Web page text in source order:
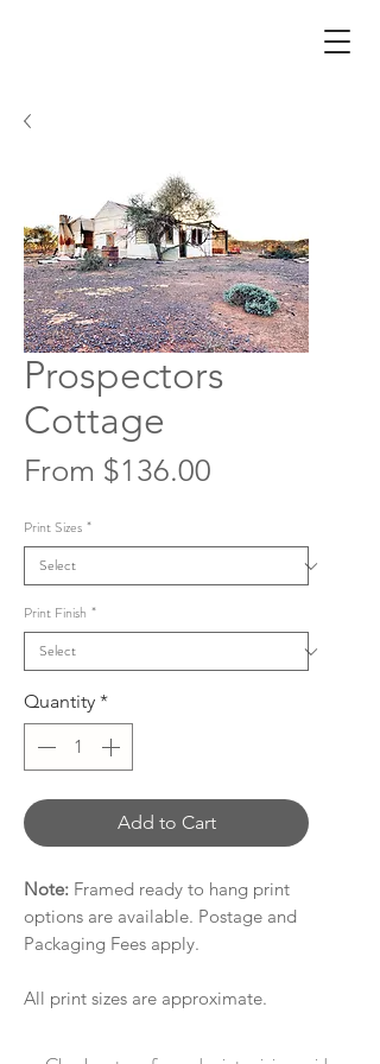
Prospectors
Cottage
From $136.00
Print Sizes *
Print Finish *
Quantity *
Add to Cart
Note: Framed ready to hang print
options are available. Postage and
Packaging Fees apply.
All print sizes are approximate.